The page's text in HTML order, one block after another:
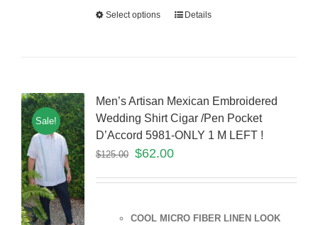
Select options Details
Sale!
Men’s Artisan Mexican Embroidered
Wedding Shirt Cigar /Pen Pocket
D’Accord 5981-ONLY 1 M LEFT !
$125.00 $62.00
COOL MICRO FIBER LINEN LOOK